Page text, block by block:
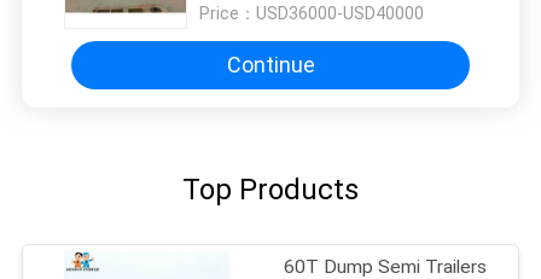
Price： USD36000-USD40000
Continue
Top Products
60T Dump Semi Trailers